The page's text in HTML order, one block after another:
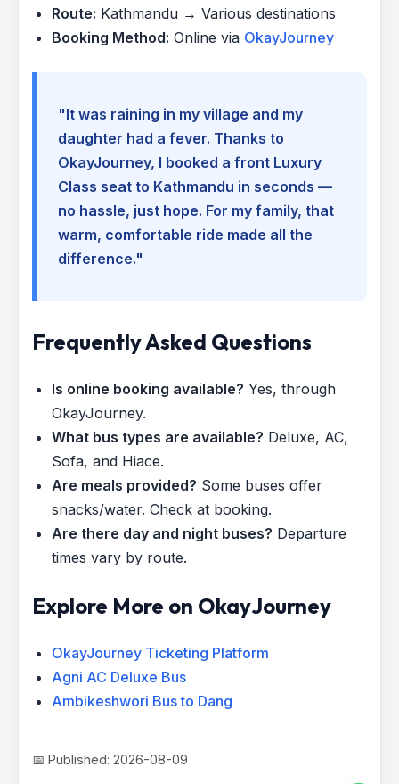
Route: Kathmandu → Various destinations
Booking Method: Online via OkayJourney
"It was raining in my village and my
daughter had a fever. Thanks to
OkayJourney, I booked a front Luxury
Class seat to Kathmandu in seconds —
no hassle, just hope. For my family, that
warm, comfortable ride made all the
difference."
Frequently Asked Questions
Is online booking available? Yes, through
OkayJourney.
What bus types are available? Deluxe, AC,
Sofa, and Hiace.
Are meals provided? Some buses offer
snacks/water. Check at booking.
Are there day and night buses? Departure
times vary by route.
Explore More on OkayJourney
OkayJourney Ticketing Platform
Agni AC Deluxe Bus
Ambikeshwori Bus to Dang
📅 Published: 2026-08-09